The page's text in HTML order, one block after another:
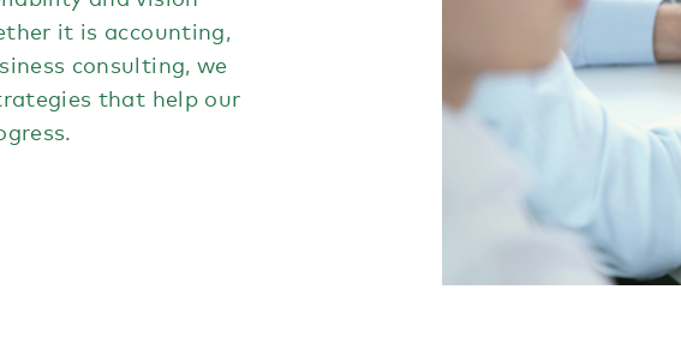
it is accounting,
consulting, we
that help our